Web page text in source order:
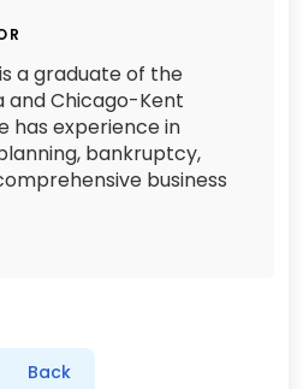
a graduate of the
and Chicago-Kent
has experience in
bankruptcy,
business
Back